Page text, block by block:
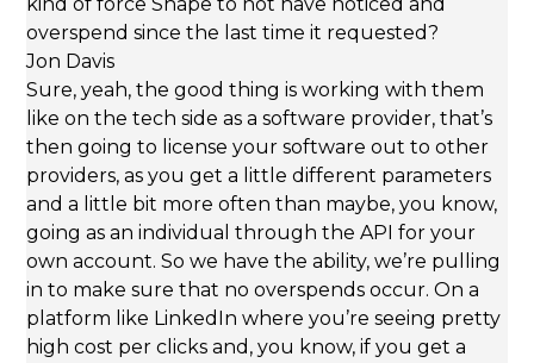
overspend since the last time it requested?
Jon Davis
Sure, yeah, the good thing is working with them
like on the tech side as a software provider, that’s
then going to license your software out to other
providers, as you get a little different parameters
and a little bit more often than maybe, you know,
going as an individual through the API for your
own account. So we have the ability, we’re pulling
in to make sure that no overspends occur. On a
platform like LinkedIn where you’re seeing pretty
high cost per clicks and, you know, if you get a